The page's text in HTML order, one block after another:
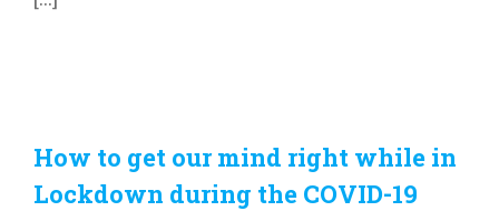
How to get our mind right while in
Lockdown during the COVID-19